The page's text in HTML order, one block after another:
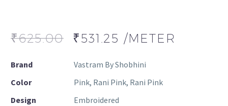
₹625.00 ₹531.25 /METER
Brand
Vastram By Shobhini
Color
Pink, Rani Pink, Rani Pink
Design
Embroidered